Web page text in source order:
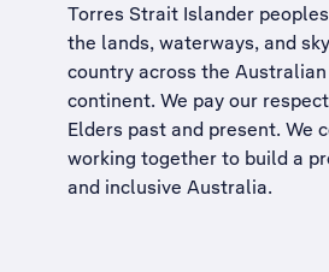
Torres Strait Islander
the lands, waterways, and sky
country across the Australian
continent. We pay our
Elders past and present. We
working together to build a
and inclusive Australia.